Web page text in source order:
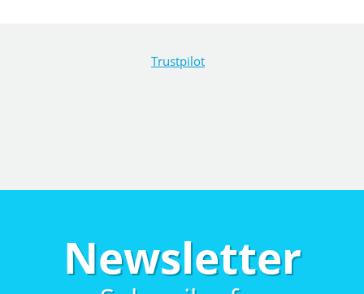
Trustpilot
Newsletter